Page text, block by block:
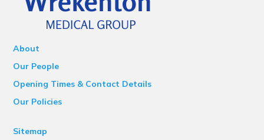
About
Our People
Opening Times & Contact Details
Our Policies
Sitemap